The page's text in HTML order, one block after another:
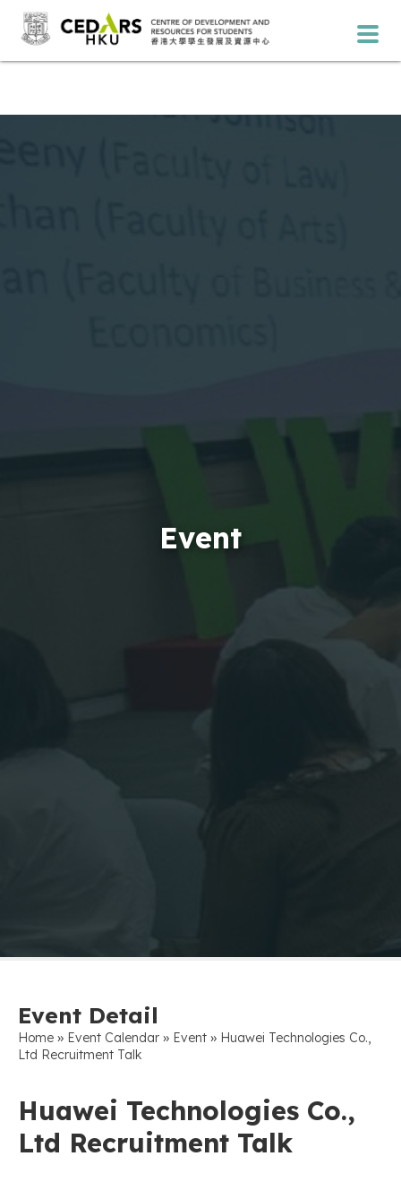
Event
Event Detail
Home » Event Calendar » Event » Huawei Technologies Co.,
Ltd Recruitment Talk
Huawei Technologies Co.,
Ltd Recruitment Talk